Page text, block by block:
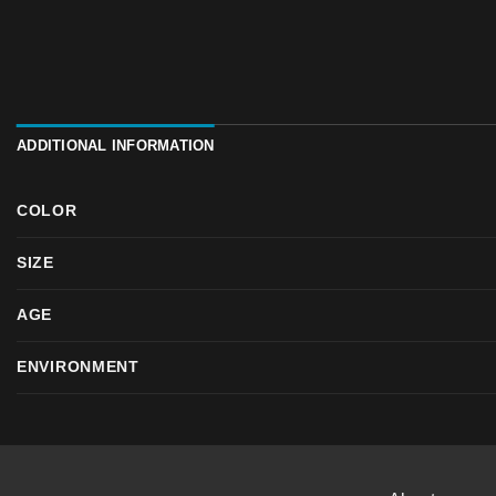
ADDITIONAL INFORMATION
COLOR
SIZE
AGE
ENVIRONMENT